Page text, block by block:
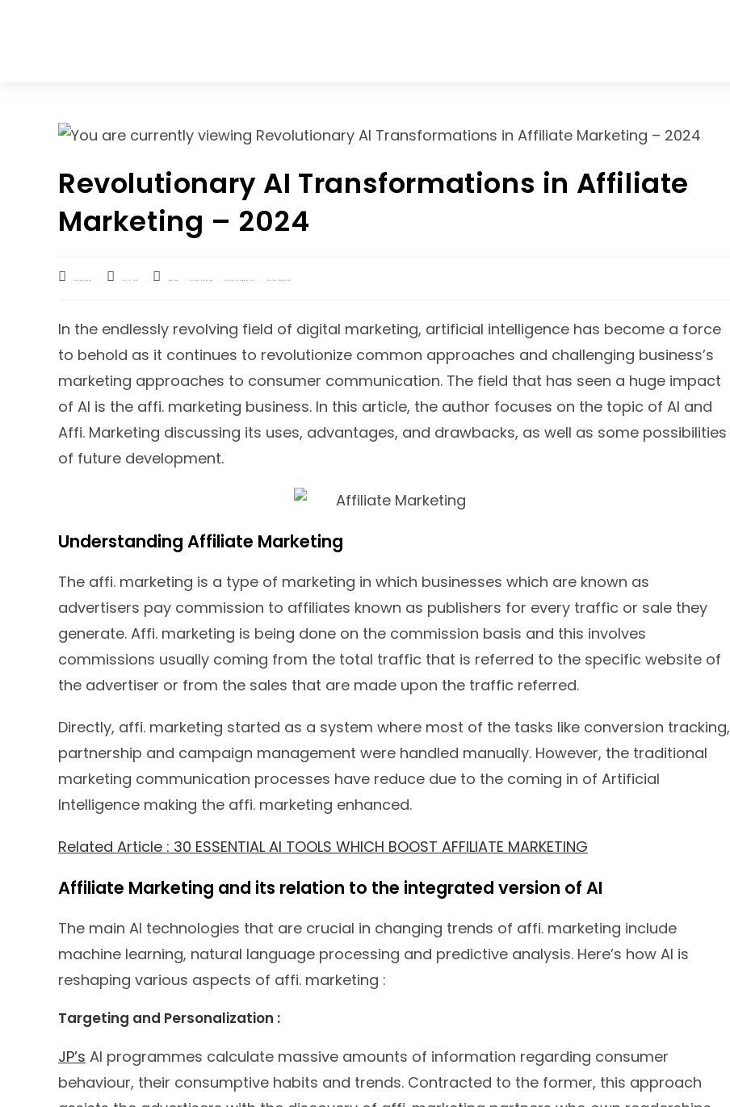
Revolutionary AI Transformations in Affiliate
Marketing – 2024
In the endlessly revolving field of digital marketing, artificial intelligence has become a force
to behold as it continues to revolutionize common approaches and challenging business’s
marketing approaches to consumer communication. The field that has seen a huge impact
of AI is the affi. marketing business. In this article, the author focuses on the topic of AI and
Affi. Marketing discussing its uses, advantages, and drawbacks, as well as some possibilities
of future development.
Understanding Affiliate Marketing
The affi. marketing is a type of marketing in which businesses which are known as
advertisers pay commission to affiliates known as publishers for every traffic or sale they
generate. Affi. marketing is being done on the commission basis and this involves
commissions usually coming from the total traffic that is referred to the specific website of
the advertiser or from the sales that are made upon the traffic referred.
Directly, affi. marketing started as a system where most of the tasks like conversion tracking,
partnership and campaign management were handled manually. However, the traditional
marketing communication processes have reduce due to the coming in of Artificial
Intelligence making the affi. marketing enhanced.
Related Article : 30 ESSENTIAL AI TOOLS WHICH BOOST AFFILIATE MARKETING
Affiliate Marketing and its relation to the integrated version of AI
The main AI technologies that are crucial in changing trends of affi. marketing include
machine learning, natural language processing and predictive analysis. Here’s how AI is
reshaping various aspects of affi. marketing :
Targeting and Personalization :
JP’s AI programmes calculate massive amounts of information regarding consumer
behaviour, their consumptive habits and trends. Contracted to the former, this approach